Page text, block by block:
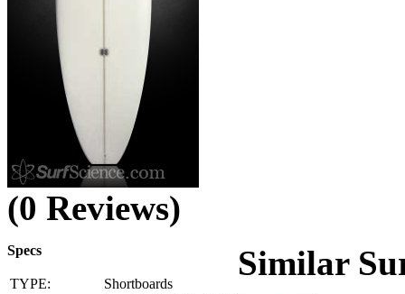
(0 Reviews)
Specs
TYPE: Shortboards
Similar